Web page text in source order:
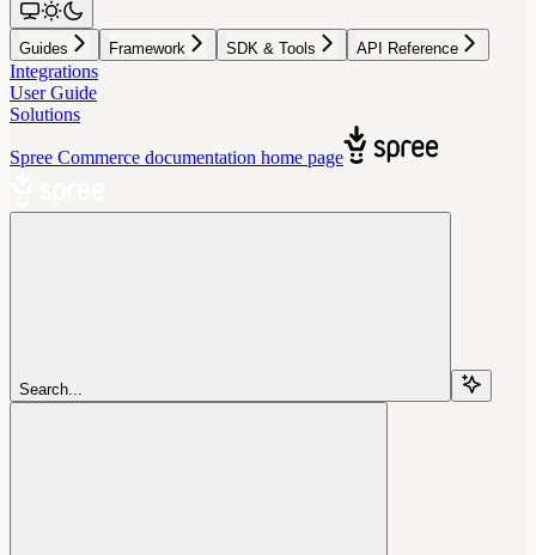
Guides Framework SDK & Tools API Reference
Integrations
User Guide
Solutions
Spree Commerce documentation home page
Search...